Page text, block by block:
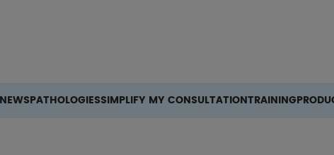
NEWS PATHOLOGIESSIMPLIFY MY CONSULTATION TRAINING